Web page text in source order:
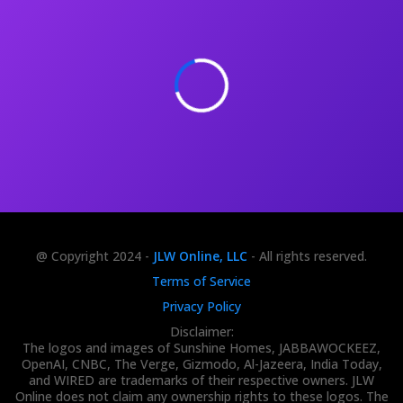
@ Copyright 2024 - JLW Online, LLC - All rights reserved.
Terms of Service
Privacy Policy
Disclaimer:
The logos and images of Sunshine Homes, JABBAWOCKEEZ,
OpenAI, CNBC, The Verge, Gizmodo, Al-Jazeera, India Today,
and WIRED are trademarks of their respective owners. JLW
Online does not claim any ownership rights to these logos. The